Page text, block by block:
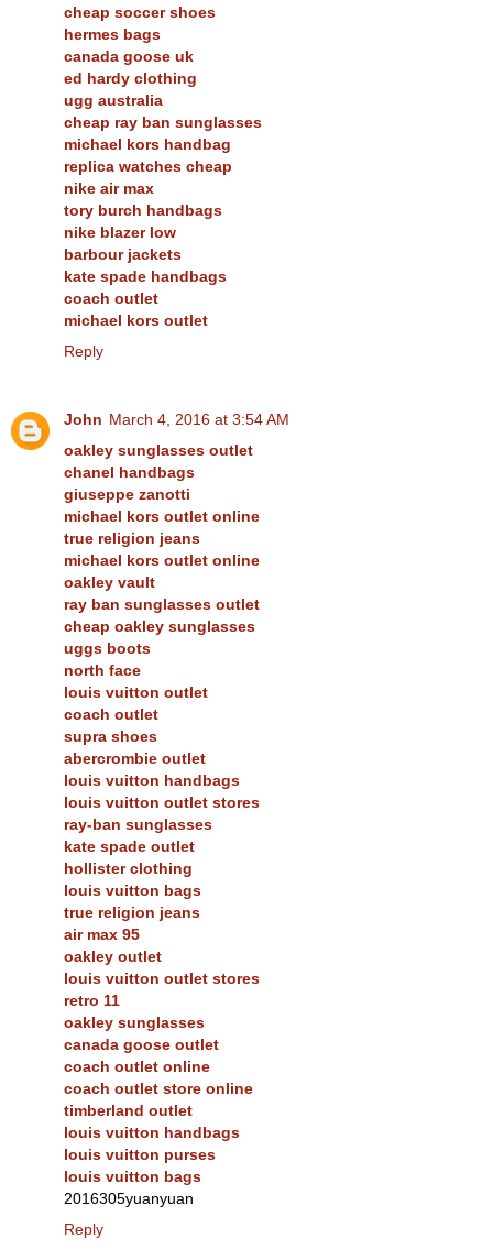
cheap soccer shoes
hermes bags
canada goose uk
ed hardy clothing
ugg australia
cheap ray ban sunglasses
michael kors handbag
replica watches cheap
nike air max
tory burch handbags
nike blazer low
barbour jackets
kate spade handbags
coach outlet
michael kors outlet
Reply
John March 4, 2016 at 3:54 AM
oakley sunglasses outlet
chanel handbags
giuseppe zanotti
michael kors outlet online
true religion jeans
michael kors outlet online
oakley vault
ray ban sunglasses outlet
cheap oakley sunglasses
uggs boots
north face
louis vuitton outlet
coach outlet
supra shoes
abercrombie outlet
louis vuitton handbags
louis vuitton outlet stores
ray-ban sunglasses
kate spade outlet
hollister clothing
louis vuitton bags
true religion jeans
air max 95
oakley outlet
louis vuitton outlet stores
retro 11
oakley sunglasses
canada goose outlet
coach outlet online
coach outlet store online
timberland outlet
louis vuitton handbags
louis vuitton purses
louis vuitton bags
2016305yuanyuan
Reply